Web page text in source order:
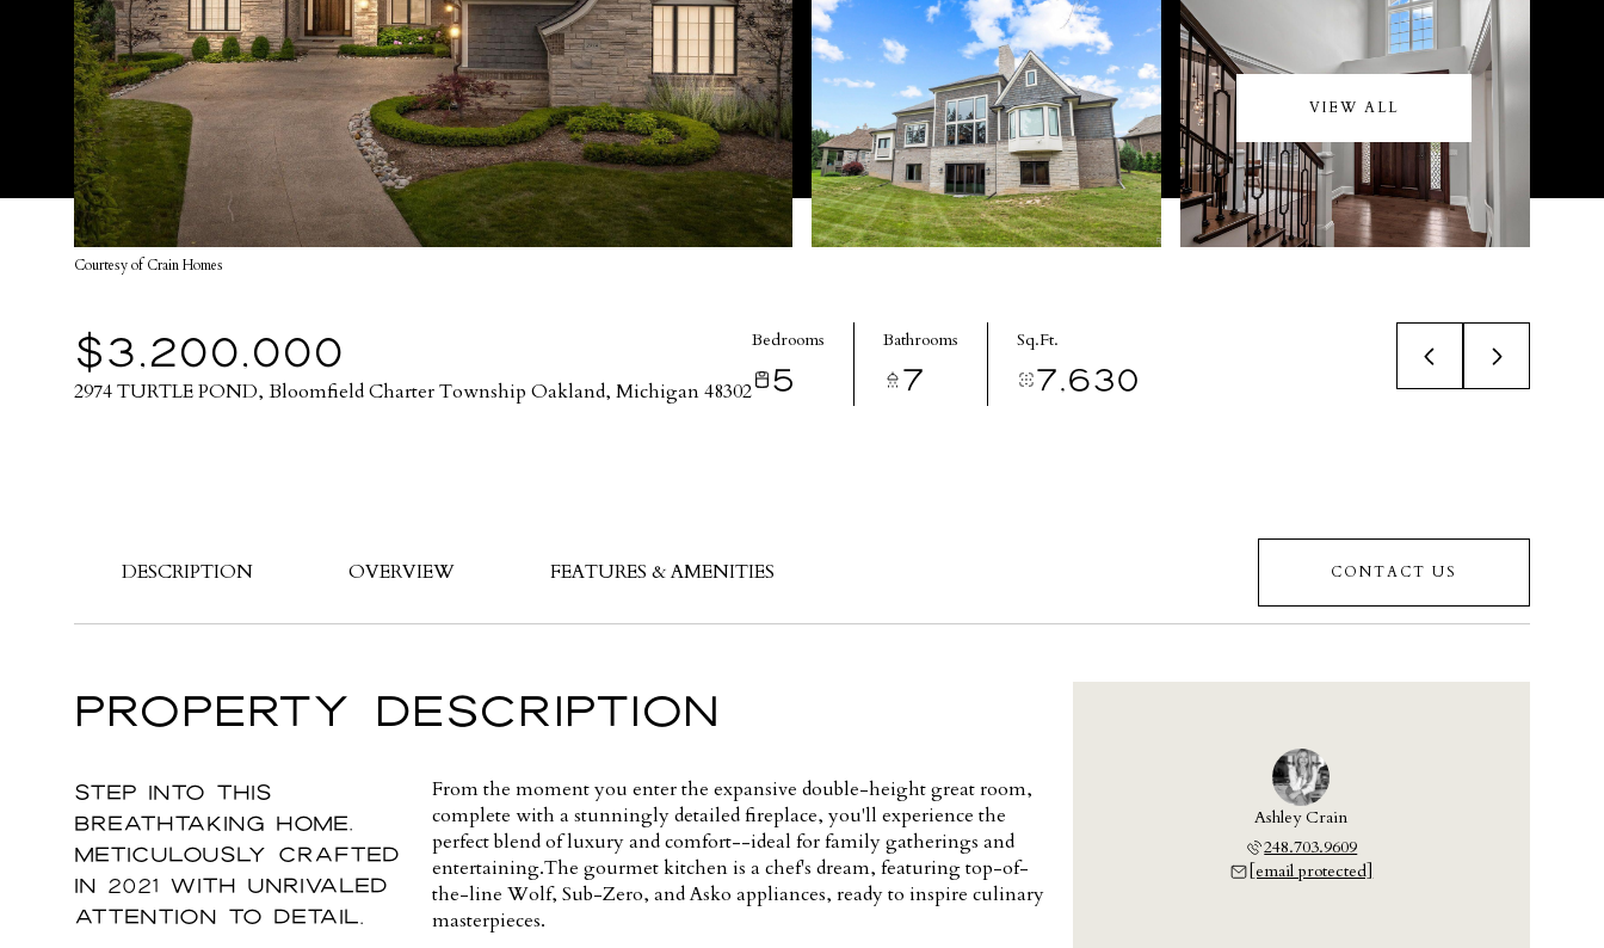
VIEW ALL
Courtesy of Crain Homes
$3,200,000
2974 TURTLE POND, Bloomfield Charter Township Oakland, Michigan 48302
Bedrooms
5
Bathrooms
7
Sq.Ft.
7,630
DESCRIPTION OVERVIEW FEATURES & AMENITIES CONTACT US
PROPERTY DESCRIPTION
Step into this
breathtaking home,
meticulously crafted
in 2021 with unrivaled
attention to detail.
From the moment you enter the expansive double-height great room,
complete with a stunningly detailed fireplace, you'll experience the
perfect blend of luxury and comfort--ideal for family gatherings and
entertaining.The gourmet kitchen is a chef's dream, featuring top-of-
the-line Wolf, Sub-Zero, and Asko appliances, ready to inspire culinary
masterpieces.
Ashley Crain
248.703.9609
[email protected]